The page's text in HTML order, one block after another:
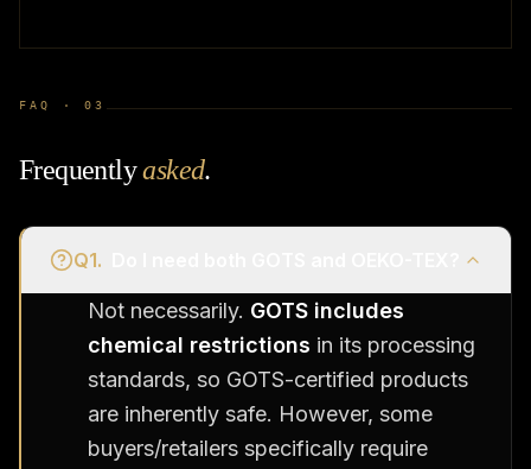
FAQ ·03
Frequentlyasked.
Q1.
Not necessarily. GOTS includes
chemical restrictions in its processing
standards, so GOTS-certified products
are inherently safe. However, some
buyers/retailers specifically require